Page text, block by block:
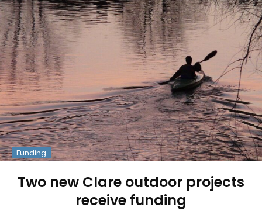
Funding
Two new Clare outdoor projects
receive funding